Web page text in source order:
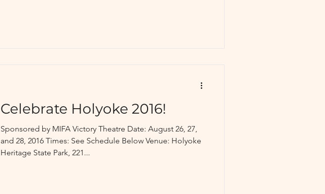
Celebrate Holyoke 2016!
Sponsored by MIFA Victory Theatre Date: August 26, 27,
and 28, 2016 Times: See Schedule Below Venue: Holyoke
Heritage State Park, 221...